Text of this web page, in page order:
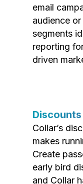
email
audience
segments
reporting
driven
Collar’s
makes
Create
early bird
and Collar